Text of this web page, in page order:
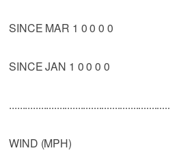
SINCE MAR 1 0 0 0 0
SINCE JAN 1 0 0 0 0
WIND (MPH)